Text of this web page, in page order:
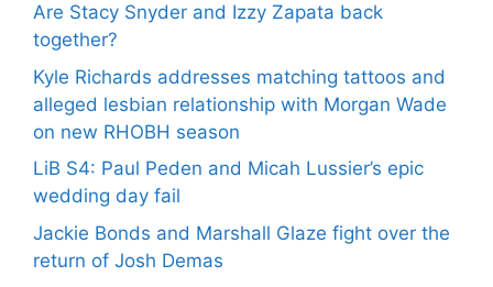
Are Stacy Snyder and Izzy Zapata back
together?
Kyle Richards addresses matching tattoos and
alleged lesbian relationship with Morgan Wade
on new RHOBH season
LiB S4: Paul Peden and Micah Lussier’s epic
wedding day fail
Jackie Bonds and Marshall Glaze fight over the
return of Josh Demas